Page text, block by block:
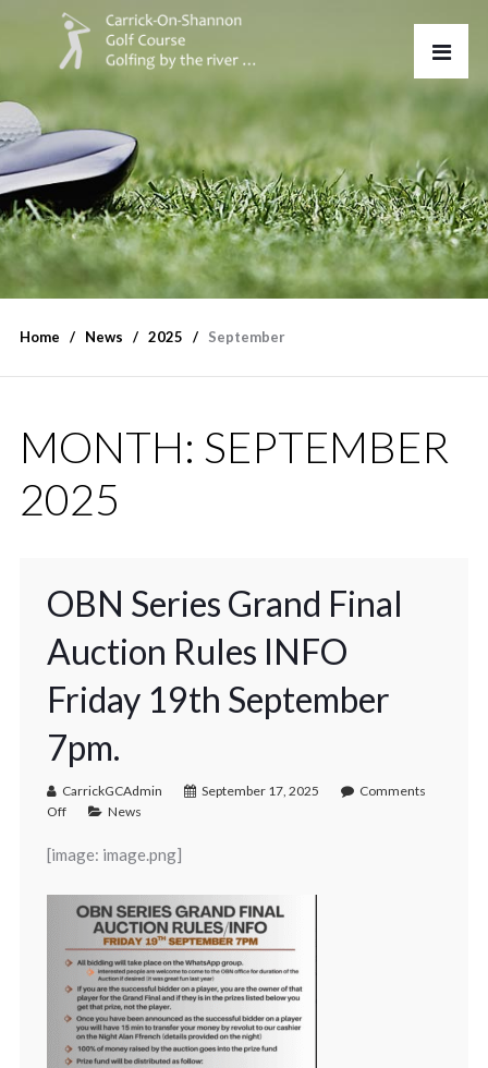
Home News 2025 September
MONTH: SEPTEMBER
2025
OBN Series Grand Final
Auction Rules INFO
Friday 19th September
7pm.
CarrickGCAdmin September 17, 2025
Comments
Off
News
[image: image.png]